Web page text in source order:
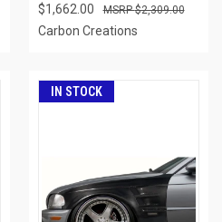
$1,662.00 $2,309.00
Carbon Creations
IN STOCK